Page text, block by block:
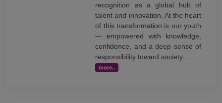
recognition as a global hub of
talent and innovation. At the heart
of this transformation is our youth
— empowered with knowledge,
confidence, and a deep sense of
responsibility toward society....
more..